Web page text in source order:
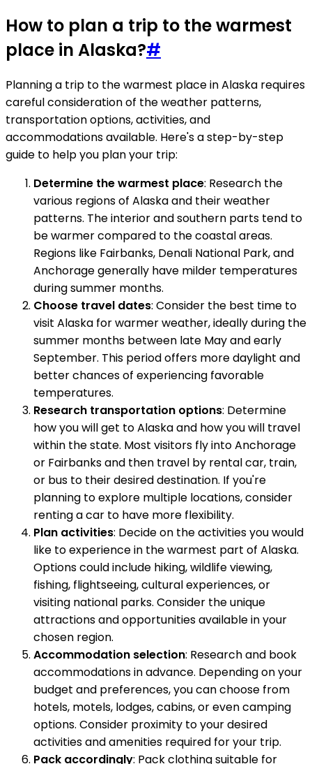
How to plan a trip to the warmest
place in Alaska?#
Planning a trip to the warmest place in Alaska requires
careful consideration of the weather patterns,
transportation options, activities, and
accommodations available. Here's a step-by-step
guide to help you plan your trip:
Determine the warmest place: Research the
various regions of Alaska and their weather
patterns. The interior and southern parts tend to
be warmer compared to the coastal areas.
Regions like Fairbanks, Denali National Park, and
Anchorage generally have milder temperatures
during summer months.
Choose travel dates: Consider the best time to
visit Alaska for warmer weather, ideally during the
summer months between late May and early
September. This period offers more daylight and
better chances of experiencing favorable
temperatures.
Research transportation options: Determine
how you will get to Alaska and how you will travel
within the state. Most visitors fly into Anchorage
or Fairbanks and then travel by rental car, train,
or bus to their desired destination. If you're
planning to explore multiple locations, consider
renting a car to have more flexibility.
Plan activities: Decide on the activities you would
like to experience in the warmest part of Alaska.
Options could include hiking, wildlife viewing,
fishing, flightseeing, cultural experiences, or
visiting national parks. Consider the unique
attractions and opportunities available in your
chosen region.
Accommodation selection: Research and book
accommodations in advance. Depending on your
budget and preferences, you can choose from
hotels, motels, lodges, cabins, or even camping
options. Consider proximity to your desired
activities and amenities required for your trip.
Pack accordingly: Pack clothing suitable for